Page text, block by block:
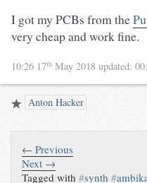
I got my PCBs from the
very cheap and work fine.
10:26 17th May 2018 updated:
Anton Hacker
← Previous
Next →
Tagged with#synth #